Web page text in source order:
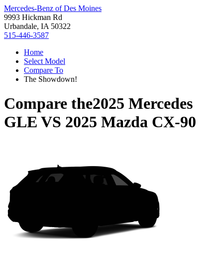
Mercedes-Benz of Des Moines
9993 Hickman Rd
Urbandale, IA 50322
515-446-3587
Home
Select Model
Compare To
The Showdown!
Compare the2025 Mercedes
GLE VS 2025 Mazda CX-90